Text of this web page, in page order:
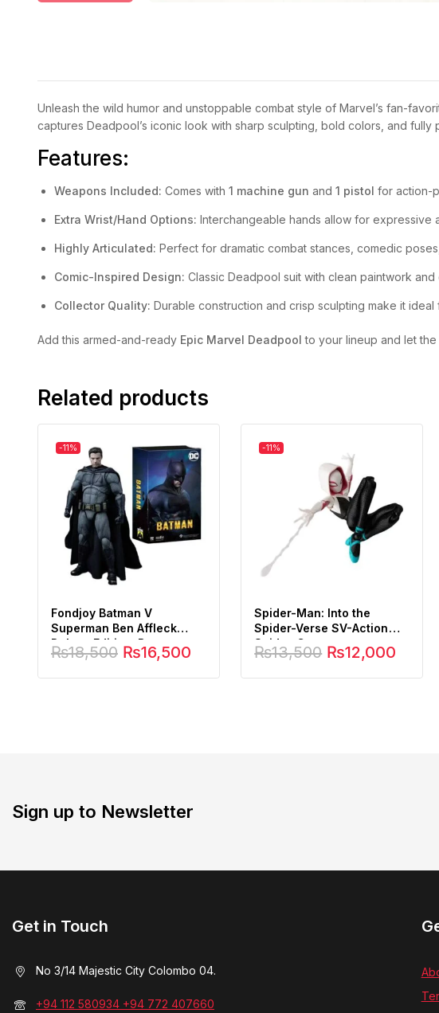
Unleash the wild humor and unstoppable combat style of Marvel’s fan-
captures Deadpool’s iconic look with sharp sculpting, bold colors, and fully
Features:
Weapons Included: Comes with 1 machine gun and 1 pistol for action-
Extra Wrist/Hand Options: Interchangeable hands allow for expressive
Highly Articulated: Perfect for dramatic combat stances, comedic
Comic-Inspired Design: Classic Deadpool suit with clean paintwork
Collector Quality: Durable construction and crisp sculpting make it
Add this armed-and-ready Epic Marvel Deadpool to your lineup and let
Related products
-11%
Fondjoy Batman V
Superman Ben Affleck
Deluxe Edition, Batman
Action Figure
₨18,500 ₨16,500
-11%
Spider-Man: Into the
Spider-Verse SV-Action
Spider-Gwen
₨13,500 ₨12,000
Sign up to Newsletter
Get in Touch
No 3/14 Majestic City Colombo 04.
+94 112 580934 +94 772 407660